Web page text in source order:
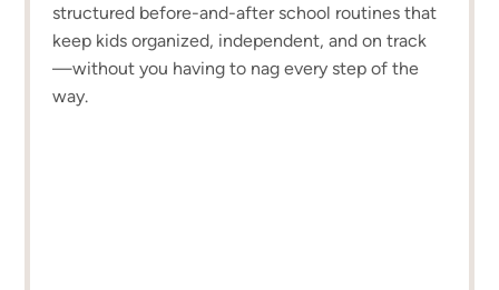
structured before-and-after school routines that
keep kids organized, independent, and on track
—without you having to nag every step of the
way.